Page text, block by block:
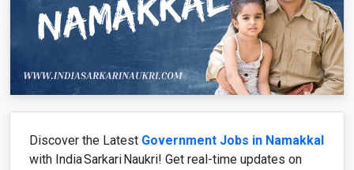
Discover the Latest Government Jobs in Namakkal
with India Sarkari Naukri! Get real-time updates on